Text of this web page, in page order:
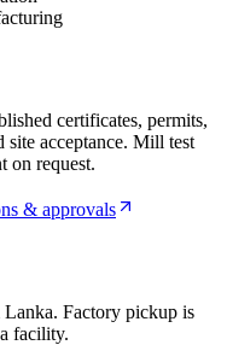
certificates, permits,
site acceptance. Mill test
on request.
& approvals
Factory pickup is
facility.